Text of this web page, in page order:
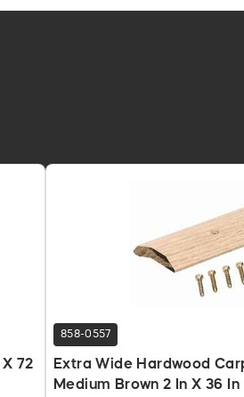
72
858-0557
Extra Wide Hardwood
Medium Brown 2 In X 36 In